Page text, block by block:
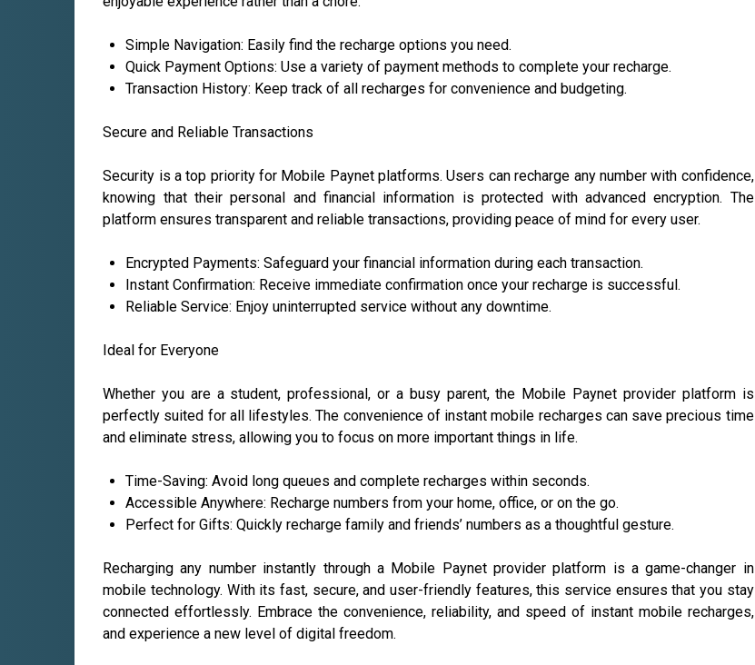
Simple Navigation: Easily find the recharge options you need.
Quick Payment Options: Use a variety of payment methods to complete your recharge.
Transaction History: Keep track of all recharges for convenience and budgeting.
Secure and Reliable Transactions
Security is a top priority for Mobile Paynet platforms. Users can recharge any number with confidence,
knowing that their personal and financial information is protected with advanced encryption. The
platform ensures transparent and reliable transactions, providing peace of mind for every user.
Encrypted Payments: Safeguard your financial information during each transaction.
Instant Confirmation: Receive immediate confirmation once your recharge is successful.
Reliable Service: Enjoy uninterrupted service without any downtime.
Ideal for Everyone
Whether you are a student, professional, or a busy parent, the Mobile Paynet provider platform is
perfectly suited for all lifestyles. The convenience of instant mobile recharges can save precious time
and eliminate stress, allowing you to focus on more important things in life.
Time-Saving: Avoid long queues and complete recharges within seconds.
Accessible Anywhere: Recharge numbers from your home, office, or on the go.
Perfect for Gifts: Quickly recharge family and friends’ numbers as a thoughtful gesture.
Recharging any number instantly through a Mobile Paynet provider platform is a game-changer in
mobile technology. With its fast, secure, and user-friendly features, this service ensures that you stay
connected effortlessly. Embrace the convenience, reliability, and speed of instant mobile recharges,
and experience a new level of digital freedom.